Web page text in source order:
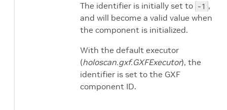
The identifier is initially set to -1 ,
and will become a valid value when
the component is initialized.
With the default executor
(holoscan.gxf.GXFExecutor), the
identifier is set to the GXF
component ID.